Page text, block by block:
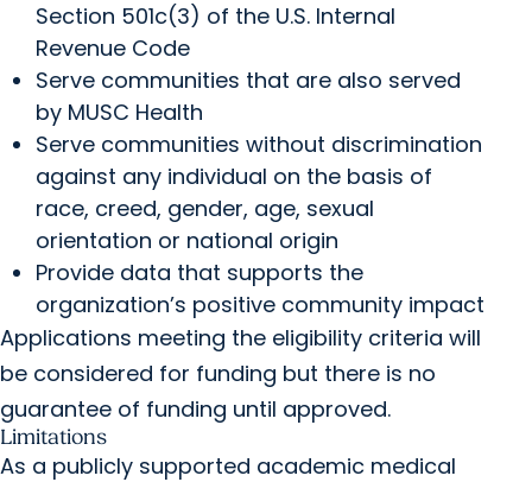
Section 501c(3) of the U.S. Internal
Revenue Code
Serve communities that are also served
by MUSC Health
Serve communities without discrimination
against any individual on the basis of
race, creed, gender, age, sexual
orientation or national origin
Provide data that supports the
organization’s positive community impact
Applications meeting the eligibility criteria will
be considered for funding but there is no
guarantee of funding until approved.
Limitations
As a publicly supported academic medical